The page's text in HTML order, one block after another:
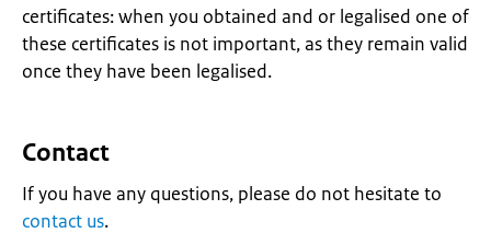
certificates: when you obtained and or legalised one of
these certificates is not important, as they remain valid
once they have been legalised.
Contact
If you have any questions, please do not hesitate to
contact us.